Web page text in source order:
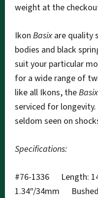
weight at the
Ikon Basix are quality
bodies and black
suit your particular
for a wide range of
like all Ikons, theBasix
serviced for
seldom seen on
Specifications:
#76-1336 Length:
1.34″/34mm